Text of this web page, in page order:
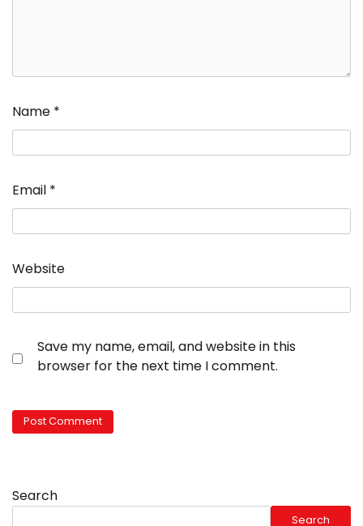
Name *
Email *
Website
Save my name, email, and website in this
browser for the next time I comment.
Search
Search